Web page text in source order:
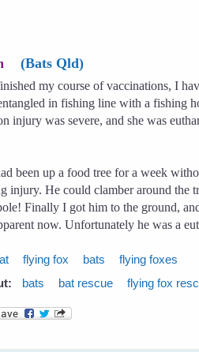
(Bats Qld)
my course of vaccinations, I
in fishing line with a fishing
injury was severe, and she was
been up a food tree for a week
injury. He could clamber around the
Finally I got him to the ground,
now. Unfortunately he was a
flying fox bats
flying foxes
bats bat rescue flying fox